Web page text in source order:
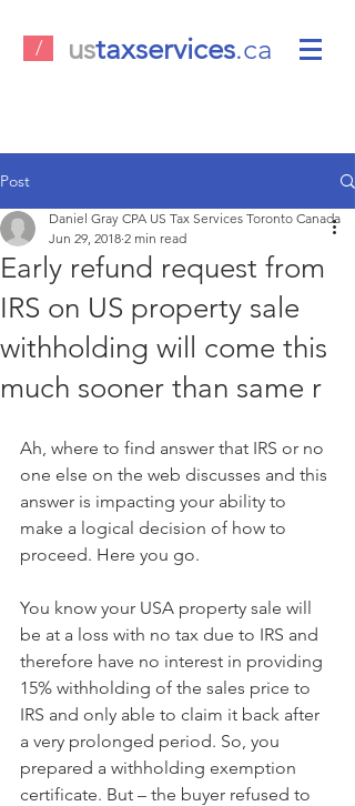
/ ustaxservices.ca
Post
Early refund request from
IRS on US property sale
withholding will come this
much sooner than same r
Daniel Gray CPA US Tax Services Toronto Canada
Jun 29, 2018 2 min read
Ah, where to find answer that IRS or no
one else on the web discusses and this
answer is impacting your ability to
make a logical decision of how to
proceed. Here you go.
You know your USA property sale will
be at a loss with no tax due to IRS and
therefore have no interest in providing
15% withholding of the sales price to
IRS and only able to claim it back after
a very prolonged period. So, you
prepared a withholding exemption
certificate. But – the buyer refused to